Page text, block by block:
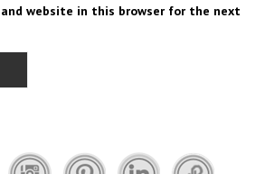
and website in this browser for the next